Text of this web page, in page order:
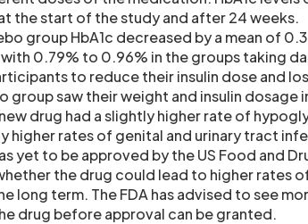
the start of the study and after 24 weeks.
group HbA1c decreased by a mean of
0.79% to 0.96% in the groups taking
to reduce their insulin dose and
group saw their weight and insulin dosage
drug had a slightly higher rate of
higher rates of genital and urinary tract
yet to be approved by the US Food and
the drug could lead to higher rates
long term. The FDA has advised to see
drug before approval can be granted.